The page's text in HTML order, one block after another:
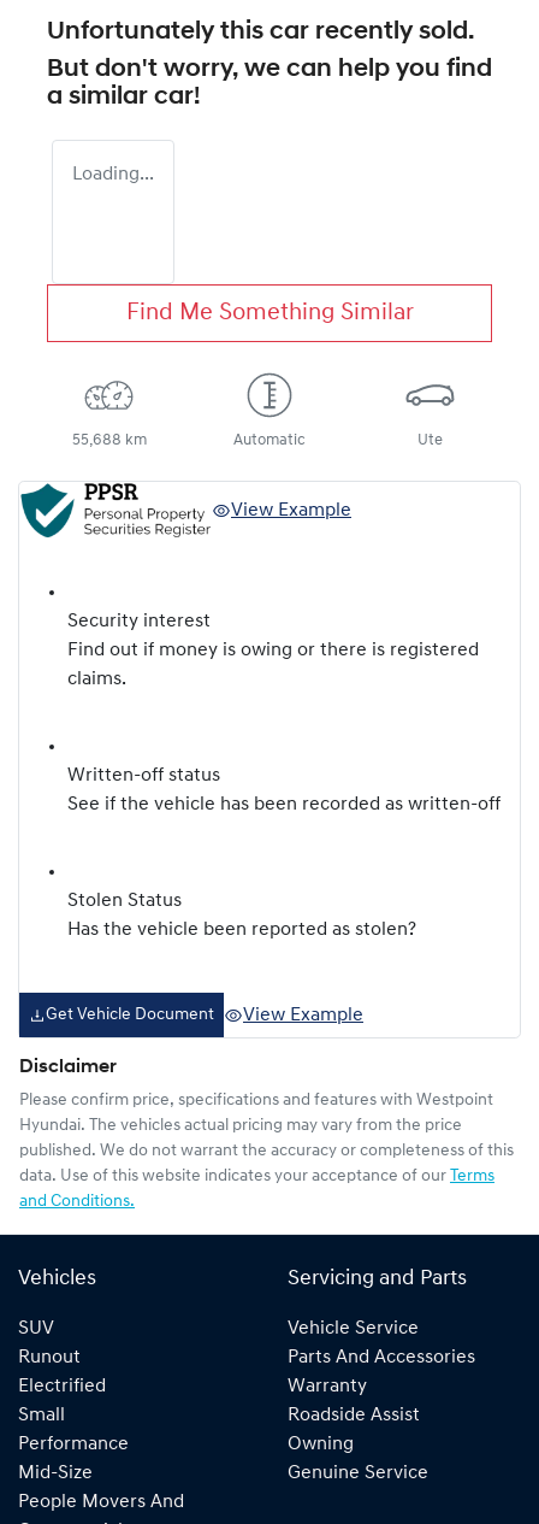
Unfortunately this car recently sold.
But don't worry, we can help you find
a similar car!
Loading...
Find Me Something Similar
55,688 km Automatic Ute
View Example
Security interest
Find out if money is owing or there is registered
claims.
Written-off status
See if the vehicle has been recorded as written-off
Stolen Status
Has the vehicle been reported as stolen?
Get Vehicle Document View Example
Disclaimer
Please confirm price, specifications and features with Westpoint
Hyundai. The vehicles actual pricing may vary from the price
published. We do not warrant the accuracy or completeness of this
data. Use of this website indicates your acceptance of our Terms
and Conditions.
Vehicles
SUV
Runout
Electrified
Small
Performance
Mid-Size
People Movers And
Servicing and Parts
Vehicle Service
Parts And Accessories
Warranty
Roadside Assist
Owning
Genuine Service